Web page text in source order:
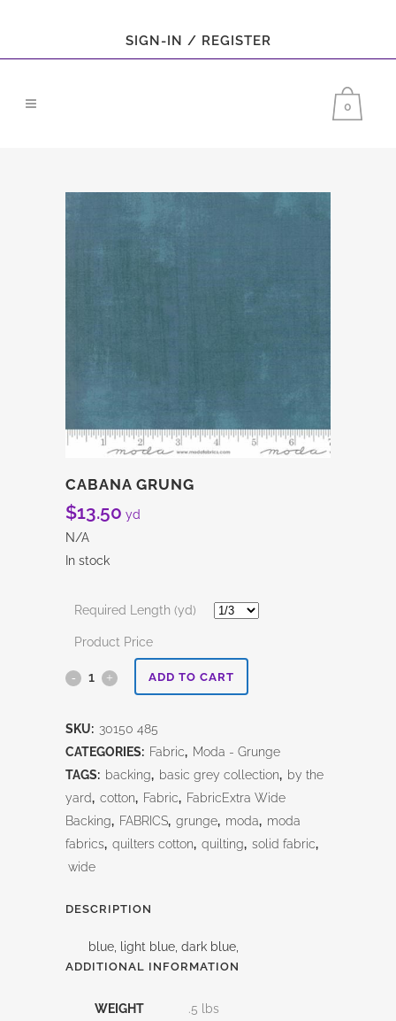
SIGN-IN / REGISTER
0
CABANA GRUNG
$13.50 yd
N/A
In stock
Required Length (yd)
Product Price
Cabana ADD TO CART
SKU: 30150 485
CATEGORIES: Fabric, Moda - Grunge
TAGS: backing, basic grey collection, by the
yard, cotton, Fabric, FabricExtra Wide
Backing, FABRICS, grunge, moda, moda
fabrics, quilters cotton, quilting, solid fabric,
wide
DESCRIPTION
blue, light blue, dark blue,
ADDITIONAL INFORMATION
WEIGHT .5 lbs